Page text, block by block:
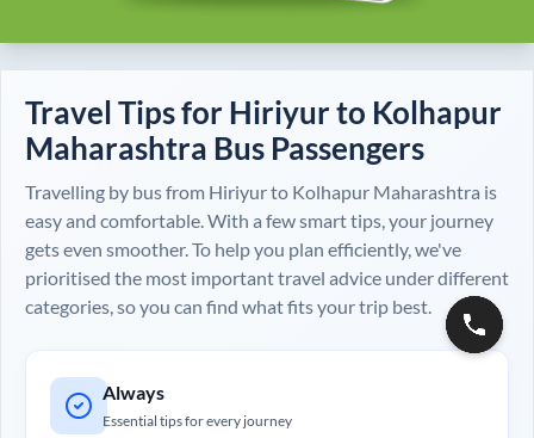
Travel Tips for Hiriyurto Kolhapur
Maharashtra Bus Passengers
Travelling by bus from Hiriyurto Kolhapur Maharashtra is
easy and comfortable. With a few smart tips, your journey
gets even smoother. To help you plan efficiently, we've
prioritised the most important travel advice under different
categories, so you can find what fits your trip best.
Always
Essential tips for every journey